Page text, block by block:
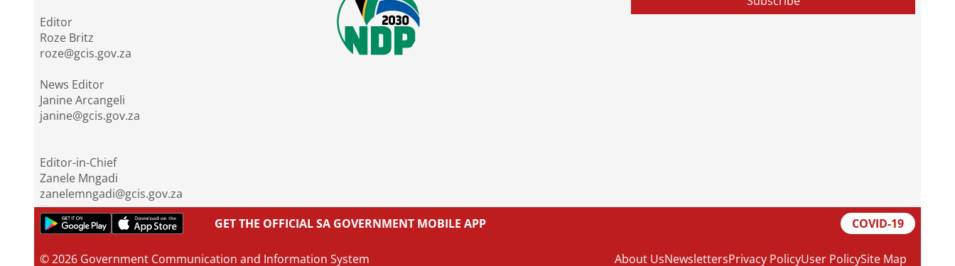
Editor
Roze Britz
roze@gcis.gov.za
News Editor
Janine Arcangeli
janine@gcis.gov.za
Editor-in-Chief
Zanele Mngadi
zanelemngadi@gcis.gov.za
GET THE OFFICIAL SA GOVERNMENT MOBILE APP COVID-19
© 2026 Government Communication and Information System About UsNewslettersPrivacy PolicyUser PolicySite Map